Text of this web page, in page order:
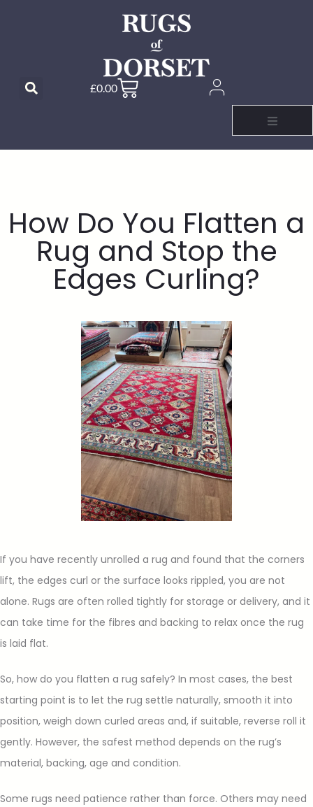
£0.00
How Do You Flatten a
Rug and Stop the
Edges Curling?
If you have recently unrolled a rug and found that the corners
lift, the edges curl or the surface looks rippled, you are not
alone. Rugs are often rolled tightly for storage or delivery, and it
can take time for the fibres and backing to relax once the rug
is laid flat.
So, how do you flatten a rug safely? In most cases, the best
starting point is to let the rug settle naturally, smooth it into
position, weigh down curled areas and, if suitable, reverse roll it
gently. However, the safest method depends on the rug’s
material, backing, age and condition.
Some rugs need patience rather than force. Others may need